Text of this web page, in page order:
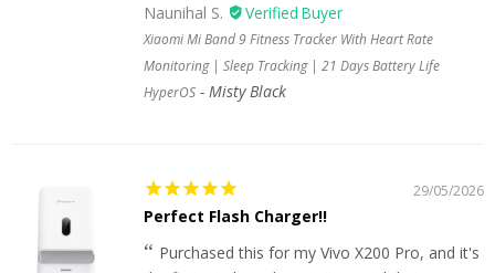
Naunihal S.
Xiaomi Mi Band 9 Fitness Tracker With Heart Rate
Monitoring | Sleep Tracking | 21 Days Battery Life
HyperOS
Misty Black
29/05/2026
Perfect Flash Charger!!
Purchased this for my Vivo X200 Pro, and it's